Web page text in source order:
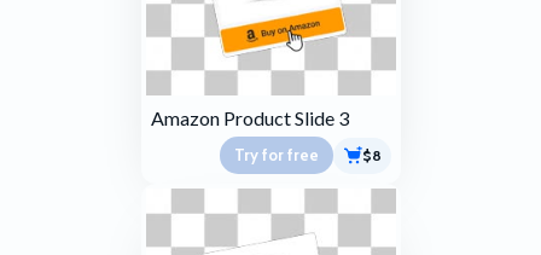
Amazon Product Slide 3
Try for free $8